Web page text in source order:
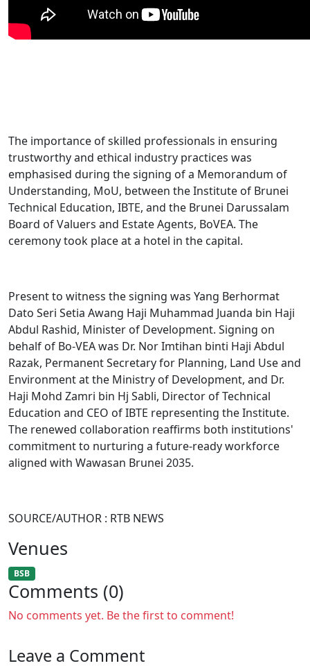
The importance of skilled professionals in ensuring
trustworthy and ethical industry practices was
emphasised during the signing of a Memorandum of
Understanding, MoU, between the Institute of Brunei
Technical Education, IBTE, and the Brunei Darussalam
Board of Valuers and Estate Agents, BoVEA. The
ceremony took place at a hotel in the capital.
Present to witness the signing was Yang Berhormat
Dato Seri Setia Awang Haji Muhammad Juanda bin Haji
Abdul Rashid, Minister of Development. Signing on
behalf of Bo-VEA was Dr. Nor Imtihan binti Haji Abdul
Razak, Permanent Secretary for Planning, Land Use and
Environment at the Ministry of Development, and Dr.
Haji Mohd Zamri bin Hj Sabli, Director of Technical
Education and CEO of IBTE representing the Institute.
The renewed collaboration reaffirms both institutions'
commitment to nurturing a future-ready workforce
aligned with Wawasan Brunei 2035.
SOURCE/AUTHOR : RTB NEWS
Venues
BSB
Comments (0)
No comments yet. Be the first to comment!
Leave a Comment